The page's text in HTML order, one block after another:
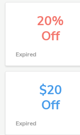
20%
Off
Expired
$20
Off
Expired